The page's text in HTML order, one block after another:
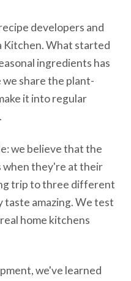
developers and
Kitchen. What started
ingredients has
share the plant-
it into regular
we believe that the
when they're at their
trip to three different
taste amazing. We test
home kitchens
we've learned